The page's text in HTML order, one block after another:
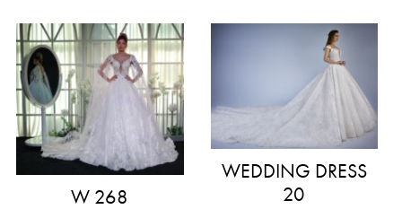
W 268
WEDDING DRESS
20